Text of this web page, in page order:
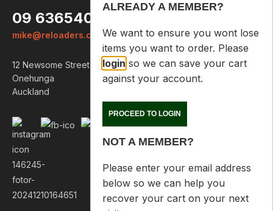
09 6365407
mike@reloaders.co.nz
12 Newsome Street
Onehunga
Auckland
ALREADY A MEMBER?
We want to ensure you wont lose
items you want to order. Please
login so we can save your cart
against your account.
PROCEED TO LOGIN
NOT A MEMBER?
Please enter your email address
below so we can help you
recover your cart on your next